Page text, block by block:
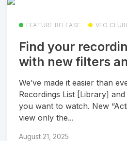
FEATURE RELEASE VEO
Find your
with new filters
We’ve made it easier than
Recordings List [Library]
you want to watch. New
view only the...
August 21, 2025